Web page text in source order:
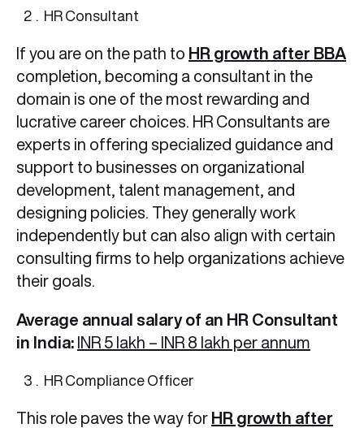
HR Consultant
If you are on the path to HR growth after BBA
completion, becoming a consultant in the
domain is one of the most rewarding and
lucrative career choices. HR Consultants are
experts in offering specialized guidance and
support to businesses on organizational
development, talent management, and
designing policies. They generally work
independently but can also align with certain
consulting firms to help organizations achieve
their goals.
Average annual salary of an HR Consultant
in India: INR 5 lakh – INR 8 lakh per annum
HR Compliance Officer
This role paves the way for HR growth after